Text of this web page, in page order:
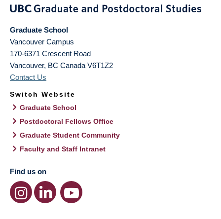
Graduate School
Vancouver Campus
170-6371 Crescent Road
Vancouver, BC Canada V6T1Z2
Contact Us
Switch Website
Graduate School
Postdoctoral Fellows Office
Graduate Student Community
Faculty and Staff Intranet
Find us on